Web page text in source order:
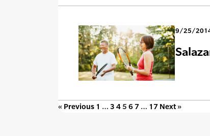
9/25/
« Previous 1 … 3 45 6 7 … 17 Next »